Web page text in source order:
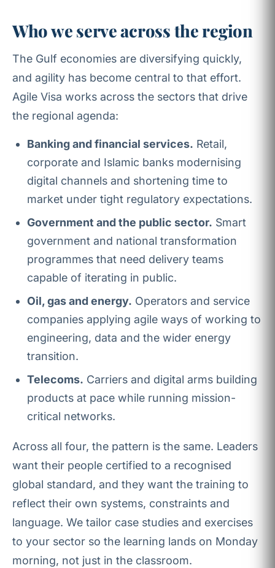
Who we serve across the region
The Gulf economies are diversifying quickly,
and agility has become central to that effort.
Agile Visa works across the sectors that drive
the regional agenda:
Banking and financial services. Retail,
corporate and Islamic banks modernising
digital channels and shortening time to
market under tight regulatory expectations.
Government and the public sector. Smart
government and national transformation
programmes that need delivery teams
capable of iterating in public.
Oil, gas and energy. Operators and service
companies applying agile ways of working to
engineering, data and the wider energy
transition.
Telecoms. Carriers and digital arms building
products at pace while running mission-
critical networks.
Across all four, the pattern is the same. Leaders
want their people certified to a recognised
global standard, and they want the training to
reflect their own systems, constraints and
language. We tailor case studies and exercises
to your sector so the learning lands on Monday
morning, not just in the classroom.